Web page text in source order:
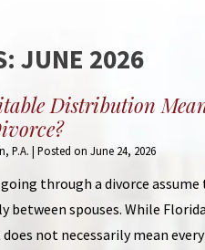
JUNE 2026
Distribution
P.A. | Posted on June 24, 2026
going through a divorce
between spouses. While
not necessarily mean